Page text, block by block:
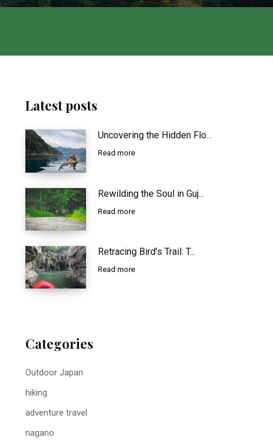
Latest posts
Uncovering the Hidden Flo...
Read more
Rewilding the Soul in Guj...
Read more
Retracing Bird’s Trail: T...
Read more
Categories
Outdoor Japan
hiking
adventure travel
nagano